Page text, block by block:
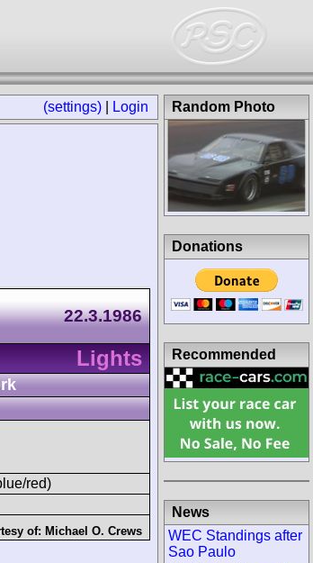
(settings) Login
22.3.1986
Lights
red)
of: Michael O. Crews
Random Photo
Donations
Recommended
News
WEC Standings after
Sao Paulo